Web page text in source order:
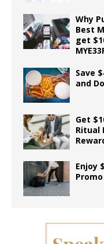
Why
Best
get
Save
and
Get
Ritual
Enjoy